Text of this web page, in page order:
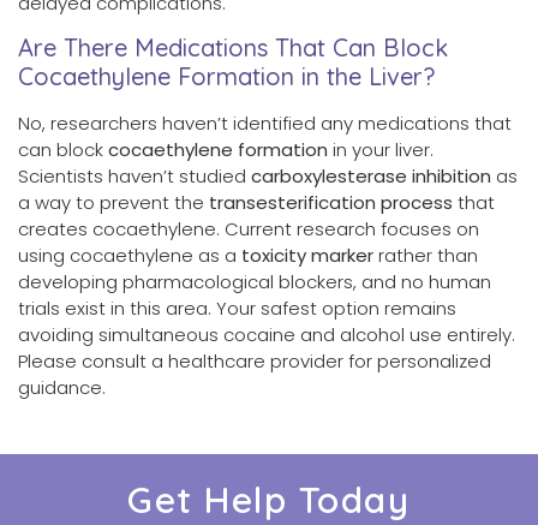
Are There Medications That Can Block
Cocaethylene Formation in the Liver?
No, researchers haven’t identified any medications that
can blockcocaethylene formation in your liver.
Scientists haven’t studied carboxylesterase inhibition as
a way to prevent the transesterification process that
creates cocaethylene. Current research focuses on
using cocaethylene as a toxicity markerrather than
developing pharmacological blockers, and no human
trials exist in this area. Your safest option remains
avoiding simultaneous cocaine and alcohol use entirely.
Please consult a healthcare provider for personalized
guidance.
Get Help Today